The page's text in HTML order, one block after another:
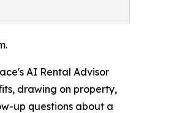
AI Rental Advisor
drawing on property,
up questions about a